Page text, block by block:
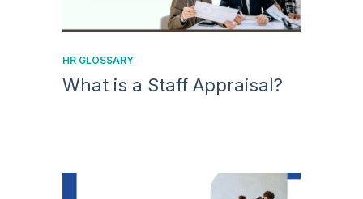
HR GLOSSARY
What is a Staff Appraisal?